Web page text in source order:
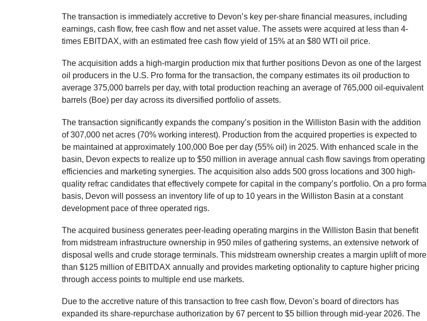
The transaction is immediately accretive to Devon’s key per-share financial measures, including
earnings, cash flow, free cash flow and net asset value. The assets were acquired at less than 4-
times EBITDAX, with an estimated free cash flow yield of 15% at an $80 WTI oil price.
The acquisition adds a high-margin production mix that further positions Devon as one of the largest
oil producers in the U.S. Pro forma for the transaction, the company estimates its oil production to
average 375,000 barrels per day, with total production reaching an average of 765,000 oil-equivalent
barrels (Boe) per day across its diversified portfolio of assets.
The transaction significantly expands the company’s position in the Williston Basin with the addition
of 307,000 net acres (70% working interest). Production from the acquired properties is expected to
be maintained at approximately 100,000 Boe per day (55% oil) in 2025. With enhanced scale in the
basin, Devon expects to realize up to $50 million in average annual cash flow savings from operating
efficiencies and marketing synergies. The acquisition also adds 500 gross locations and 300 high-
quality refrac candidates that effectively compete for capital in the company’s portfolio. On a pro forma
basis, Devon will possess an inventory life of up to 10 years in the Williston Basin at a constant
development pace of three operated rigs.
The acquired business generates peer-leading operating margins in the Williston Basin that benefit
from midstream infrastructure ownership in 950 miles of gathering systems, an extensive network of
disposal wells and crude storage terminals. This midstream ownership creates a margin uplift of more
than $125 million of EBITDAX annually and provides marketing optionality to capture higher pricing
through access points to multiple end use markets.
Due to the accretive nature of this transaction to free cash flow, Devon’s board of directors has
expanded its share-repurchase authorization by 67 percent to $5 billion through mid-year 2026. The